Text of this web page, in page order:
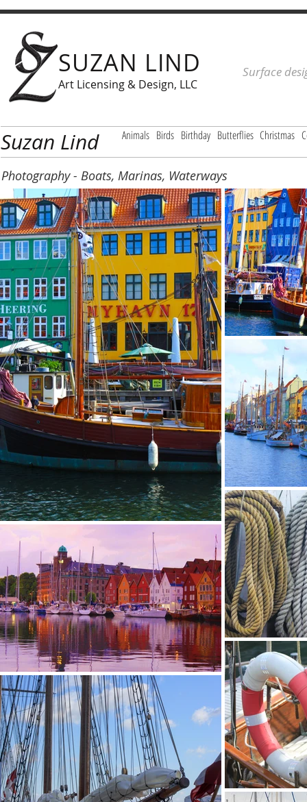
SUZAN LIND
Art Licensing & Design, LLC
Surface
Photography - Boats, Marinas, Waterways
Suzan Lind Animals Birds Birthday Butterflies Christmas